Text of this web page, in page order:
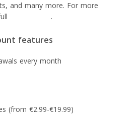
and many more. For more
.
features
every month
(from €2.99-€19.99)